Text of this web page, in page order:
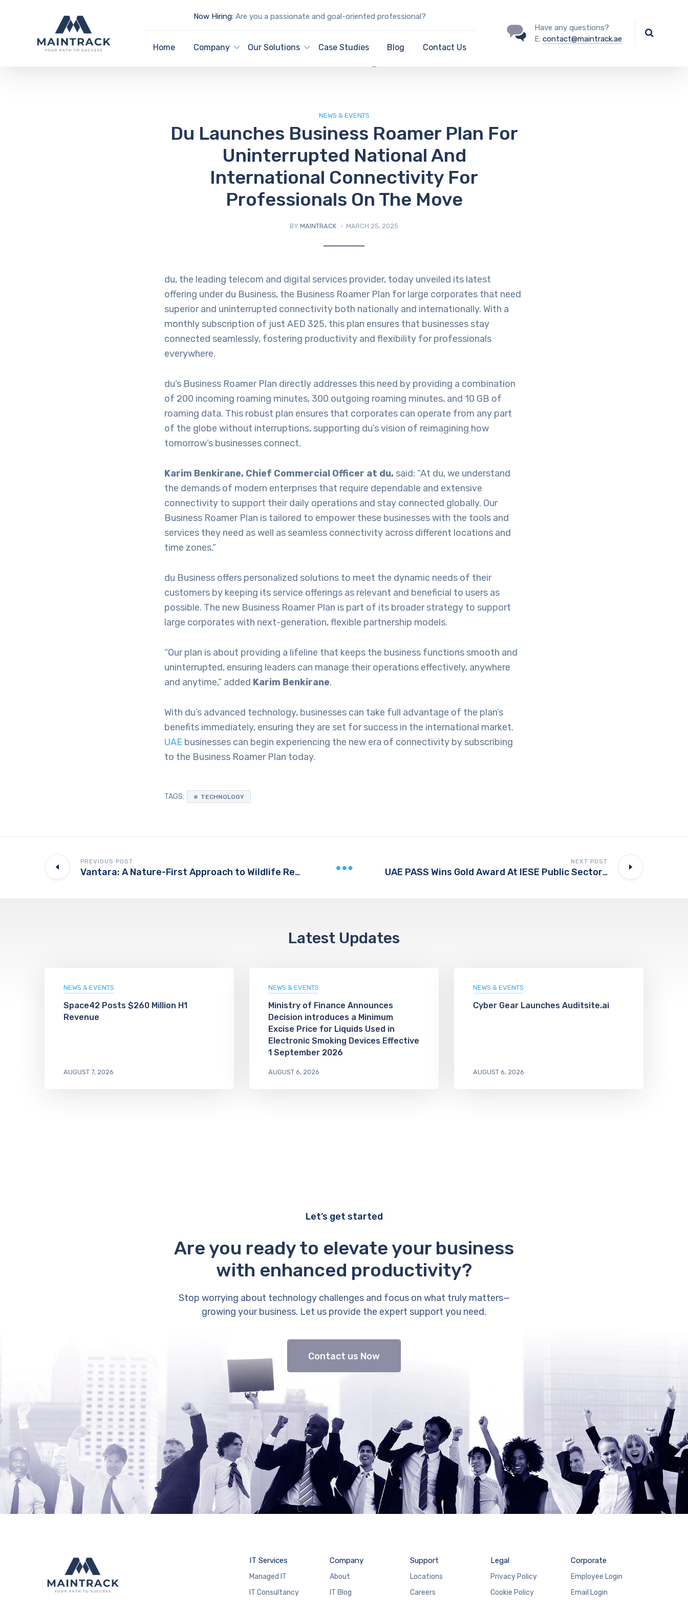
Now Hiring: Are you a passionate and goal-oriented professional?
Home Company Our Solutions Case Studies Blog Contact Us
Have any questions?
E: contact@maintrack.ae
IT Blog
NEWS & EVENTS
Du Launches Business Roamer Plan For
Uninterrupted National And
International Connectivity For
Professionals On The Move
BY MAINTRACK MARCH 25, 2025
du, the leading telecom and digital services provider, today unveiled its latest
offering under du Business, the Business Roamer Plan for large corporates that need
superior and uninterrupted connectivity both nationally and internationally. With a
monthly subscription of just AED 325, this plan ensures that businesses stay
connected seamlessly, fostering productivity and flexibility for professionals
everywhere.
du’s Business Roamer Plan directly addresses this need by providing a combination
of 200 incoming roaming minutes, 300 outgoing roaming minutes, and 10 GB of
roaming data. This robust plan ensures that corporates can operate from any part
of the globe without interruptions, supporting du’s vision of reimagining how
tomorrow’s businesses connect.
Karim Benkirane, Chief Commercial Officer at du, said: “At du, we understand
the demands of modern enterprises that require dependable and extensive
connectivity to support their daily operations and stay connected globally. Our
Business Roamer Plan is tailored to empower these businesses with the tools and
services they need as well as seamless connectivity across different locations and
time zones.”
du Business offers personalized solutions to meet the dynamic needs of their
customers by keeping its service offerings as relevant and beneficial to users as
possible. The new Business Roamer Plan is part of its broader strategy to support
large corporates with next-generation, flexible partnership models.
“Our plan is about providing a lifeline that keeps the business functions smooth and
uninterrupted, ensuring leaders can manage their operations effectively, anywhere
and anytime,” added Karim Benkirane.
With du’s advanced technology, businesses can take full advantage of the plan’s
benefits immediately, ensuring they are set for success in the international market.
UAE businesses can begin experiencing the new era of connectivity by subscribing
to the Business Roamer Plan today.
TAGS: TECHNOLOGY
PREVIOUS POST
Vantara: A Nature-First Approach to Wildlife Rescue and Rehabilitation
NEXT POST
UAE PASS Wins Gold Award At IESE Public Sector Transformation Awards 2025
Latest Updates
NEWS & EVENTS
Space42 Posts $260 Million H1
Revenue
AUGUST 7, 2026
NEWS & EVENTS
Ministry of Finance Announces
Decision introduces a Minimum
Excise Price for Liquids Used in
Electronic Smoking Devices Effective
1 September 2026
AUGUST 6, 2026
NEWS & EVENTS
Cyber Gear Launches Auditsite.ai
AUGUST 6, 2026
Let’s get started
Are you ready to elevate your business
with enhanced productivity?
Stop worrying about technology challenges and focus on what truly matters—
growing your business. Let us provide the expert support you need.
Contact us Now
IT Services
Managed IT
IT Consultancy
Company
About
IT Blog
Support
Locations
Careers
Legal
Privacy Policy
Cookie Policy
Corporate
Employee Login
Email Login